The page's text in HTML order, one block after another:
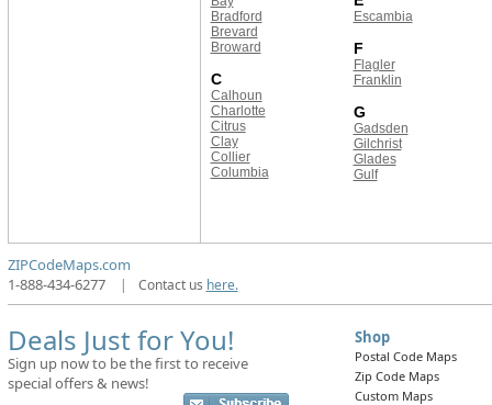
Bradford
Brevard
Broward
C
Calhoun
Charlotte
Citrus
Clay
Collier
Columbia
Escambia
F
Flagler
Franklin
G
Gadsden
Gilchrist
Glades
Gulf
ZIPCodeMaps.com
1-888-434-6277
| Contact us here.
Deals Just for You!
Sign up now to be the first to receive
special offers & news!
Shop
Postal Code Maps
Zip Code Maps
Custom Maps